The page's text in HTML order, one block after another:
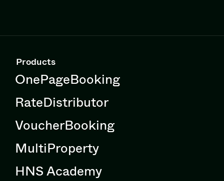
Products
OnePageBooking
RateDistributor
VoucherBooking
MultiProperty
HNS Academy